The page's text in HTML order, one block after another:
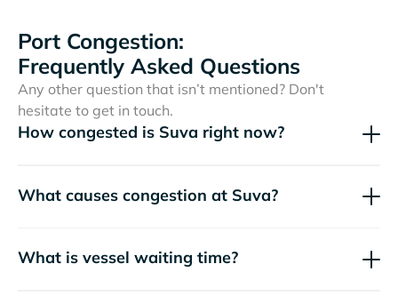
Port Congestion:
Frequently Asked Questions
Any other question that isn’t mentioned? Don't
hesitate to get in touch.
How congested is Suva right now?
What causes congestion at Suva?
What is vessel waiting time?